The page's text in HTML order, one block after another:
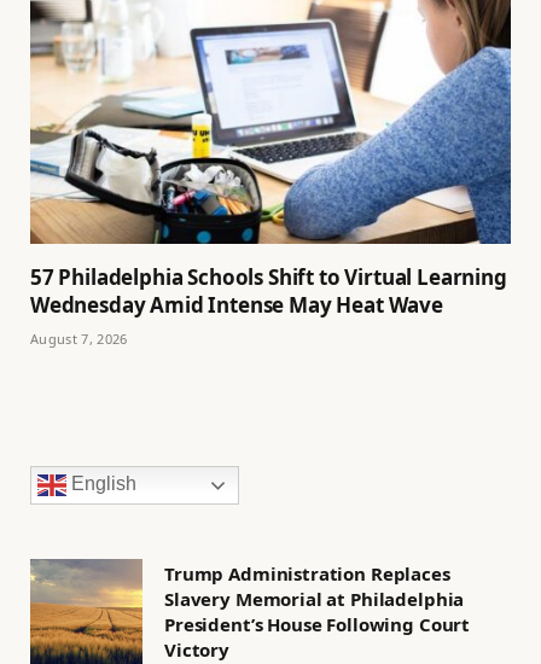
57 Philadelphia Schools Shift to Virtual Learning
Wednesday Amid Intense May Heat Wave
August 7, 2026
English
Trump Administration Replaces
Slavery Memorial at Philadelphia
President’s House Following Court
Victory